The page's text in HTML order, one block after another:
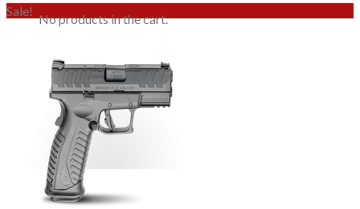
No products in the cart.
Sale!